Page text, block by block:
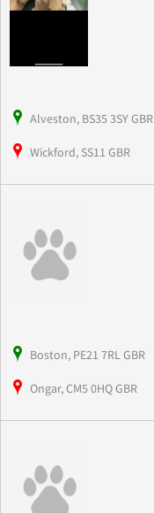
Alveston, BS35 3SY GBR
Wickford, SS11 GBR
Boston, PE21 7RL GBR
Ongar, CM5 0HQ GBR